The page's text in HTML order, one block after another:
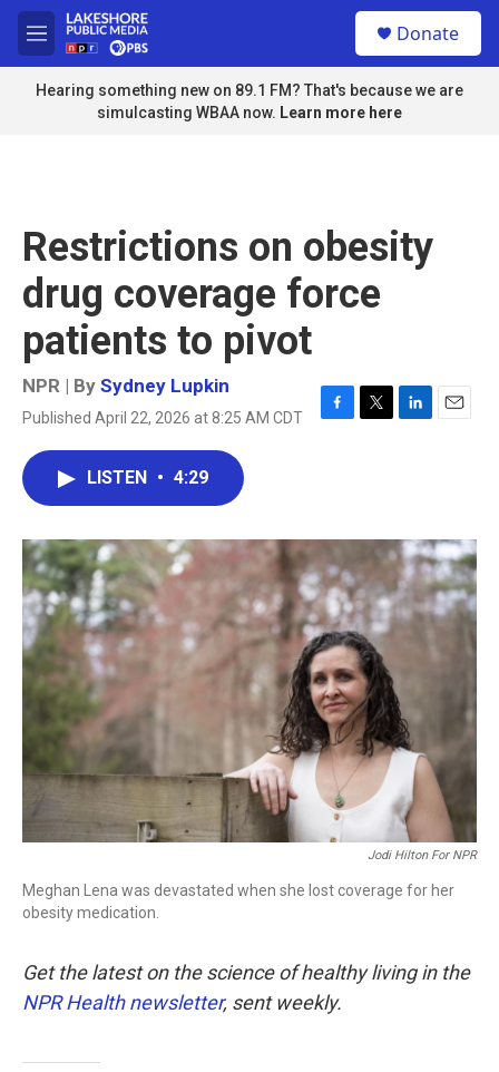
Skip to main content
M
e
n
u
Donate
Hearing something new on 89.1 FM? That's because we are
simulcasting WBAA now. Learn more here
Restrictions on obesity
drug coverage force
patients to pivot
NPR | By Sydney Lupkin
Published April 22, 2026 at 8:25 AM CDT
F
o
k
T
r
L
I
n
E
LISTEN • 4:29
Jodi Hilton For NPR
Meghan Lena was devastated when she lost coverage for her
obesity medication.
Get the latest on the science of healthy living in the
NPR Health newsletter, sent weekly.